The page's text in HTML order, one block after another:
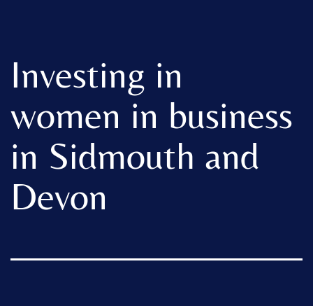
Investing in
women in business
in Sidmouth and
Devon